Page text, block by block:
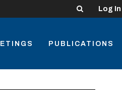
Search Log In
PUBLICATIONS